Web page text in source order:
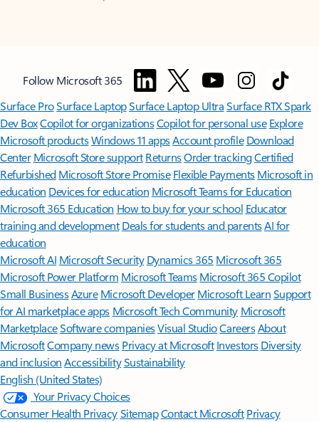
Follow Microsoft 365
Surface ProSurface LaptopSurface Laptop UltraSurface RTX Spark
Dev BoxCopilot for organizationsCopilot for personal use Explore
Microsoft productsWindows 11 appsAccount profile Download
Center Microsoft Store support ReturnsOrder trackingCertified
Refurbished Microsoft Store Promise Flexible Payments Microsoft in
education Devices for education Microsoft Teams for Education
Microsoft 365 Education How to buy for your school Educator
training and development Deals for students and parentsAI for
education
Microsoft AI Microsoft Security Dynamics 365 Microsoft 365
Microsoft Power Platform Microsoft TeamsMicrosoft 365 Copilot
Small BusinessAzure Microsoft DeveloperMicrosoft LearnSupport
for AI marketplace apps Microsoft Tech Community Microsoft
MarketplaceSoftware companiesVisual StudioCareersAbout
MicrosoftCompany news Privacy at Microsoft Investors Diversity
and inclusion AccessibilitySustainability
English (United States)
Your Privacy Choices
Consumer Health PrivacySitemapContact Microsoft Privacy